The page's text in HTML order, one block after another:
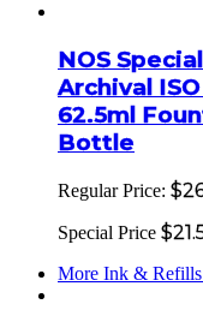
NOS
Archival
62.5ml
Bottle
Regular Price:
Special Price
More Ink &